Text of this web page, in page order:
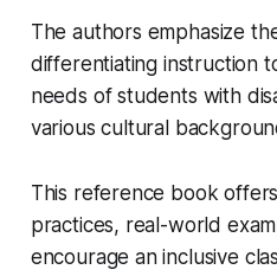
The authors emphasize
differentiating instruction
needs of students with
various cultural
This reference book
practices, real-world
encourage an inclusive